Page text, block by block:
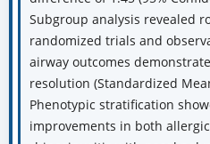
Subgroup analysis revealed
randomized trials and
airway outcomes
resolution (Standardized
Phenotypic stratification
improvements in both